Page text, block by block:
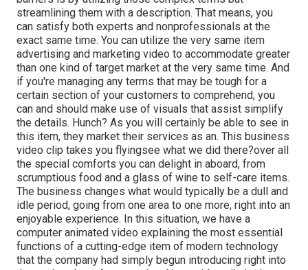
streamlining them with a description. That means, you
can satisfy both experts and nonprofessionals at the
exact same time. You can utilize the very same item
advertising and marketing video to accommodate greater
than one kind of target market at the very same time. And
if you're managing any terms that may be tough for a
certain section of your customers to comprehend, you
can and should make use of visuals that assist simplify
the details. Hunch? As you will certainly be able to see in
this item, they market their services as an. This business
video clip takes you flyingsee what we did there?over all
the special comforts you can delight in aboard, from
scrumptious food and a glass of wine to self-care items.
The business changes what would typically be a dull and
idle period, going from one area to one more, right into an
enjoyable experience. In this situation, we have a
computer animated video explaining the most essential
functions of a cutting-edge item of modern technology
that the company had simply begun introducing right into